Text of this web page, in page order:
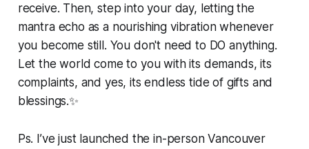
receive. Then, step into your day, letting the
mantra echo as a nourishing vibration whenever
you become still. You don't need to DO anything.
Let the world come to you with its demands, its
complaints, and yes, its endless tide of gifts and
blessings.✨
Ps. I’ve just launched the in-person Vancouver